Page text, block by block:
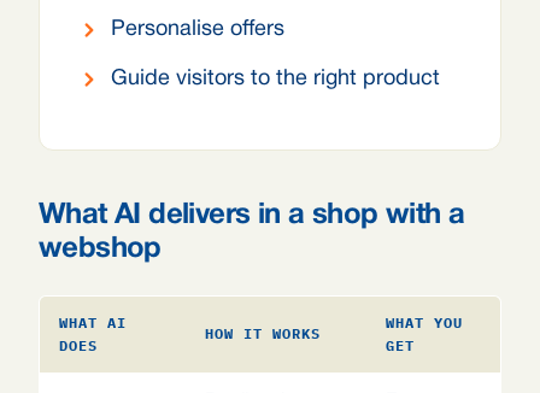
Personalise offers
Guide visitors to the right product
What AI delivers in a shop with a
webshop
WHAT AI
DOES
HOW IT WORKS
WHAT YOU
GET